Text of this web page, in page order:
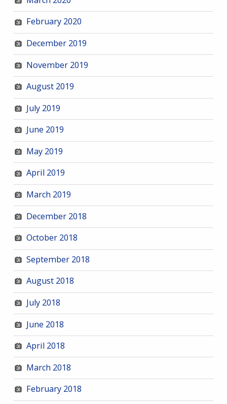
February 2020
December 2019
November 2019
August 2019
July 2019
June 2019
May 2019
April 2019
March 2019
December 2018
October 2018
September 2018
August 2018
July 2018
June 2018
April 2018
March 2018
February 2018